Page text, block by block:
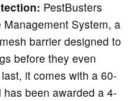
PestBusters
Management System, a
barrier designed to
before they even
it comes with a 60-
been awarded a 4-